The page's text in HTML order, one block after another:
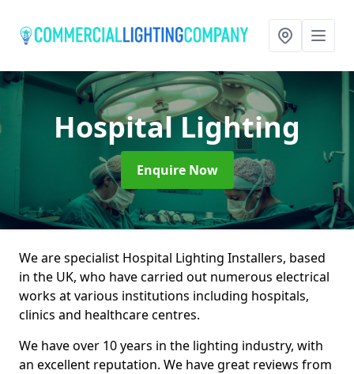
Hospital Lighting
Enquire Now
We are specialist Hospital Lighting Installers, based
in the UK, who have carried out numerous electrical
works at various institutions including hospitals,
clinics and healthcare centres.
We have over 10 years in the lighting industry, with
an excellent reputation. We have great reviews from